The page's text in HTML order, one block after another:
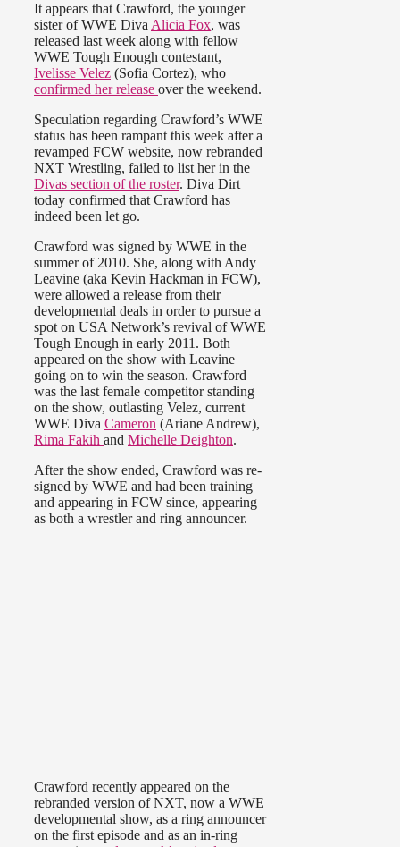
It appears that Crawford, the younger
sister of WWE Diva Alicia Fox, was
released last week along with fellow
WWE Tough Enough contestant,
Ivelisse Velez (Sofia Cortez), who
confirmed her release over the weekend.
Speculation regarding Crawford’s WWE
status has been rampant this week after a
revamped FCW website, now rebranded
NXT Wrestling, failed to list her in the
Divas section of the roster. Diva Dirt
today confirmed that Crawford has
indeed been let go.
Crawford was signed by WWE in the
summer of 2010. She, along with Andy
Leavine (aka Kevin Hackman in FCW),
were allowed a release from their
developmental deals in order to pursue a
spot on USA Network’s revival of WWE
Tough Enough in early 2011. Both
appeared on the show with Leavine
going on to win the season. Crawford
was the last female competitor standing
on the show, outlasting Velez, current
WWE Diva Cameron (Ariane Andrew),
Rima Fakih and Michelle Deighton.
After the show ended, Crawford was re-
signed by WWE and had been training
and appearing in FCW since, appearing
as both a wrestler and ring announcer.
Crawford recently appeared on the
rebranded version of NXT, now a WWE
developmental show, as a ring announcer
on the first episode and as an in-ring